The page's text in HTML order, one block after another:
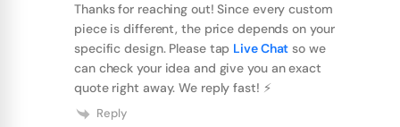
Thanks for reaching out! Since every custom
piece is different, the price depends on your
specific design. Please tap Live Chat so we
can check your idea and give you an exact
quote right away. We reply fast! ⚡️
Reply